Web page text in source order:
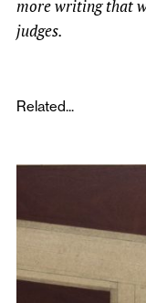
more writing that
judges.
Related...